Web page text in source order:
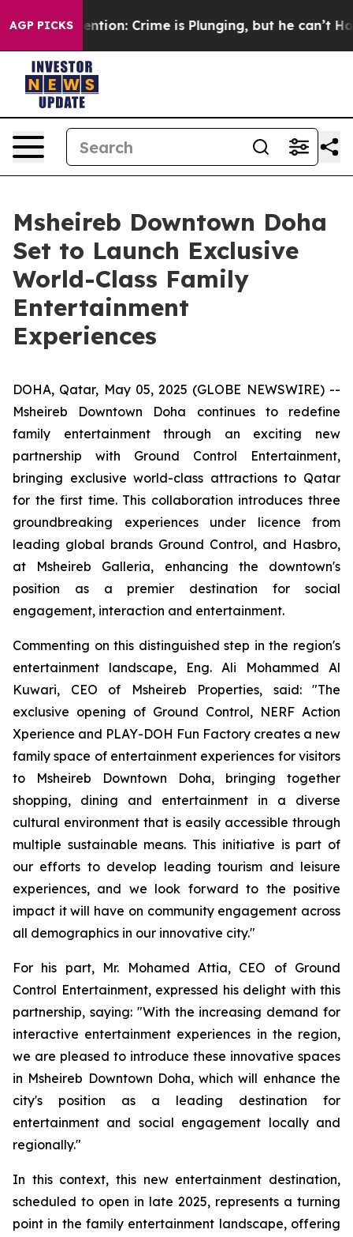
AGP PICKS
Mention: Crime is Plunging, but he can’t Handle
Msheireb Downtown Doha
Set to Launch Exclusive
World-Class Family
Entertainment
Experiences
DOHA, Qatar, May 05, 2025 (GLOBE NEWSWIRE) --
Msheireb Downtown Doha continues to redefine
family entertainment through an exciting new
partnership with Ground Control Entertainment,
bringing exclusive world-class attractions to Qatar
for the first time. This collaboration introduces three
groundbreaking experiences under licence from
leading global brands Ground Control, and Hasbro,
at Msheireb Galleria, enhancing the downtown's
position as a premier destination for social
engagement, interaction and entertainment.
Commenting on this distinguished step in the region's
entertainment landscape, Eng. Ali Mohammed Al
Kuwari, CEO of Msheireb Properties, said: "The
exclusive opening of Ground Control, NERF Action
Xperience and PLAY-DOH Fun Factory creates a new
family space of entertainment experiences for visitors
to Msheireb Downtown Doha, bringing together
shopping, dining and entertainment in a diverse
cultural environment that is easily accessible through
multiple sustainable means. This initiative is part of
our efforts to develop leading tourism and leisure
experiences, and we look forward to the positive
impact it will have on community engagement across
all demographics in our innovative city."
For his part, Mr. Mohamed Attia, CEO of Ground
Control Entertainment, expressed his delight with this
partnership, saying: "With the increasing demand for
interactive entertainment experiences in the region,
we are pleased to introduce these innovative spaces
in Msheireb Downtown Doha, which will enhance the
city's position as a leading destination for
entertainment and social engagement locally and
regionally."
In this context, this new entertainment destination,
scheduled to open in late 2025, represents a turning
point in the family entertainment landscape, offering